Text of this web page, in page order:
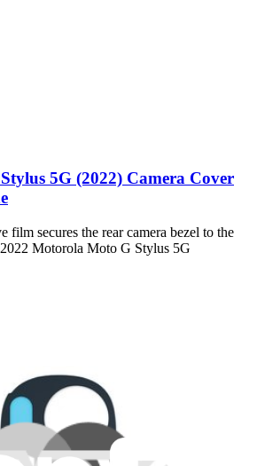
5G (2022) Camera Cover
film secures the rear camera bezel to the
Motorola Moto G Stylus 5G